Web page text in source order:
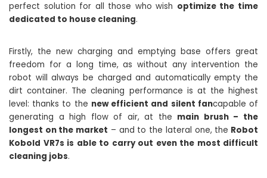
perfect solution for all those who wish optimize the time
dedicated to house cleaning.
Firstly, the new charging and emptying base offers great
freedom for a long time, as without any intervention the
robot will always be charged and automatically empty the
dirt container. The cleaning performance is at the highest
level: thanks to the new efficient and silent fancapable of
generating a high flow of air, at the main brush – the
longest on the market – and to the lateral one, the Robot
Kobold VR7s is able to carry out even the most difficult
cleaning jobs.